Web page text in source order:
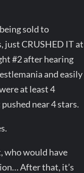
sold to
just CRUSHED IT at
#2 after hearing
and easily
at least 4
near 4 stars.
who would have
After that, it’s